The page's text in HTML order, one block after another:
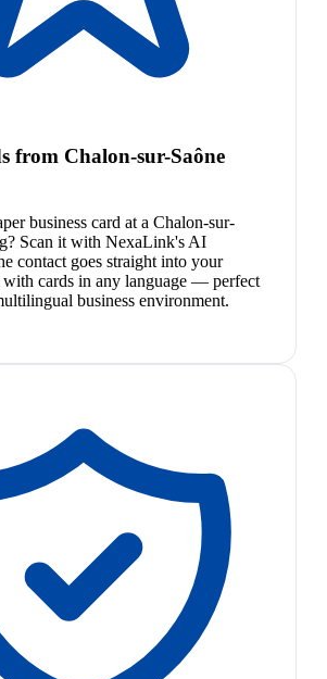
from Chalon-sur-Saône
business card at a Chalon-sur-
Scan it with NexaLink's AI
contact goes straight into your
cards in any language — perfect
business environment.